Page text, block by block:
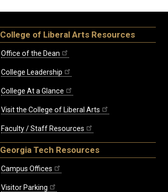
College of Liberal Arts Resources
Office of the Dean
College Leadership
College At a Glance
Visit the College of Liberal Arts
Faculty / Staff Resources
Georgia Tech Resources
Campus Offices
Visitor Parking